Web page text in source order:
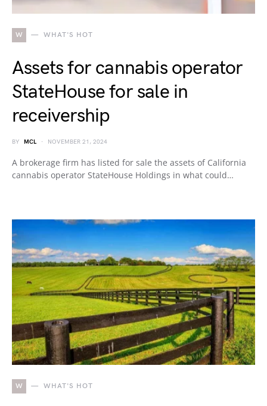
W WHAT'S HOT
Assets for cannabis operator
StateHouse for sale in
receivership
BY MCL NOVEMBER 21, 2024
A brokerage firm has listed for sale the assets of California
cannabis operator StateHouse Holdings in what could…
W WHAT'S HOT